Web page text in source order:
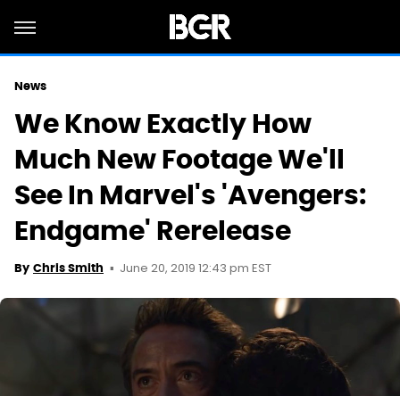
News
We Know Exactly How
Much New Footage We'll
See In Marvel's 'Avengers:
Endgame' Rerelease
By Chris Smith June 20, 2019 12:43 pm EST